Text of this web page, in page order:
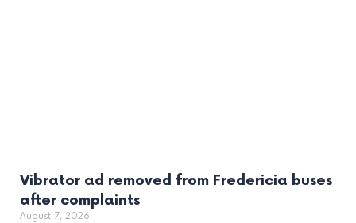
Vibrator ad removed from Fredericia buses
after complaints
August 7, 2026